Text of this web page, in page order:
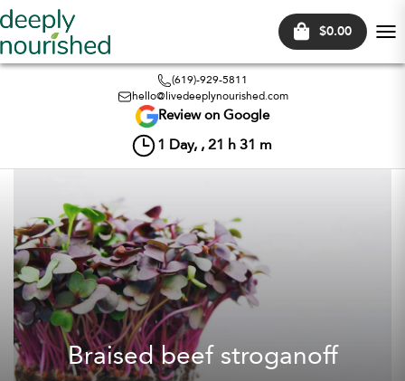
$0.00
(619)-929-5811
hello@livedeeplynourished.com
Review on Google
1 Day, , 21 h 31 m
Braised beef stroganoff